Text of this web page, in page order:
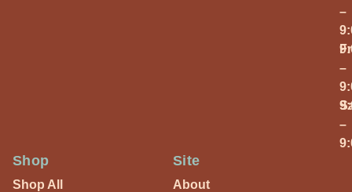
–
–
–
Shop
Shop All
Site
About